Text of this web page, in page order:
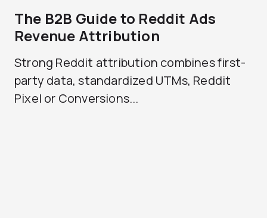
The B2B Guide to Reddit Ads
Revenue Attribution
Strong Reddit attribution combines first-
party data, standardized UTMs, Reddit
Pixel or Conversions...